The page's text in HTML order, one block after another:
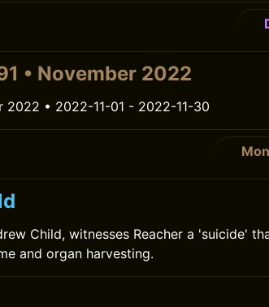
• November 2022
2022 • 2022-11-01 - 2022-11-30
Child, witnesses Reacher a 'suicide'
and organ harvesting.